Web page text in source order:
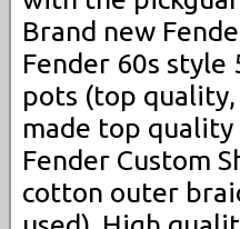
Brand new
Fender 60s style
pots (top quality,
made top
Fender Custom
cotton outer